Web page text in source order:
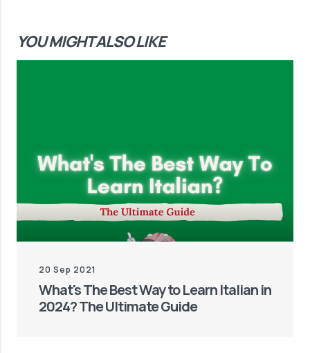
YOU MIGHT ALSO LIKE
20 Sep 2021
What's The Best Way to Learn Italian in
2024? The Ultimate Guide